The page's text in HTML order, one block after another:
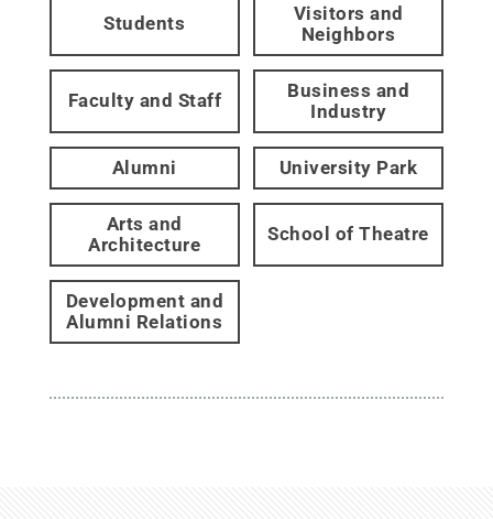
Students
Visitors and
Neighbors
Faculty and Staff
Business and
Industry
Alumni University Park
Arts and
Architecture
School of Theatre
Development and
Alumni Relations